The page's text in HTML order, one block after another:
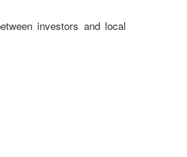
investors and local